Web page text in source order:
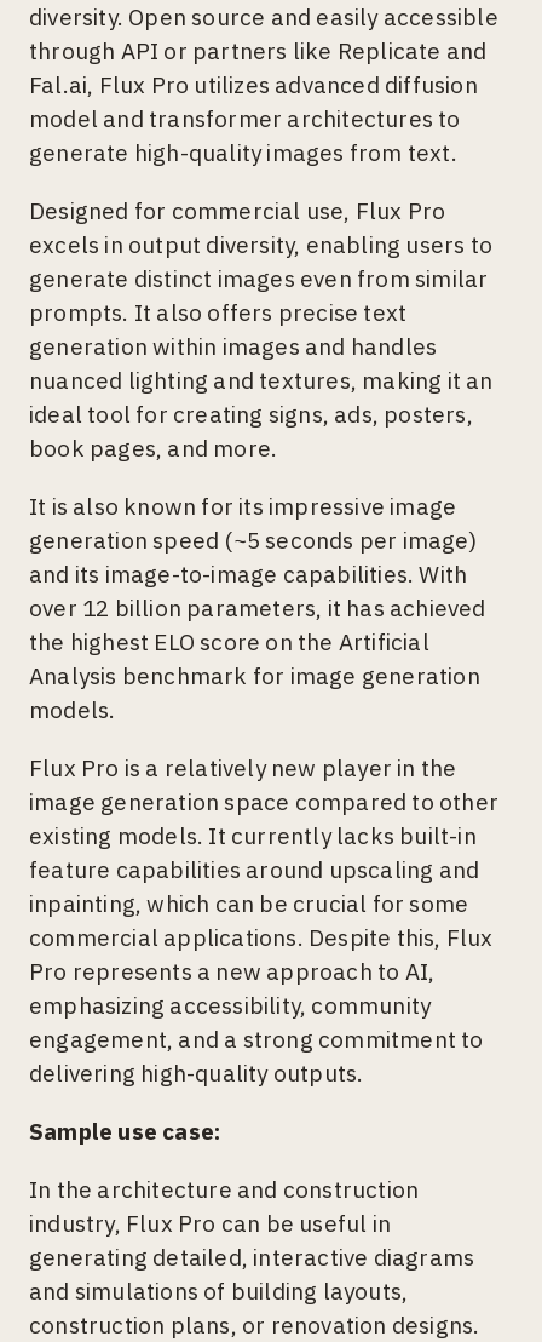
diversity. Open source and easily accessible
through API or partners like Replicate and
Fal.ai, Flux Pro utilizes advanced diffusion
model and transformer architectures to
generate high-quality images from text.
Designed for commercial use, Flux Pro
excels in output diversity, enabling users to
generate distinct images even from similar
prompts. It also offers precise text
generation within images and handles
nuanced lighting and textures, making it an
ideal tool for creating signs, ads, posters,
book pages, and more.
It is also known for its impressive image
generation speed (~5 seconds per image)
and its image-to-image capabilities. With
over 12 billion parameters, it has achieved
the highest ELO score on the Artificial
Analysis benchmark for image generation
models.
Flux Pro is a relatively new player in the
image generation space compared to other
existing models. It currently lacks built-in
feature capabilities around upscaling and
inpainting, which can be crucial for some
commercial applications. Despite this, Flux
Pro represents a new approach to AI,
emphasizing accessibility, community
engagement, and a strong commitment to
delivering high-quality outputs.
Sample use case:
In the architecture and construction
industry, Flux Pro can be useful in
generating detailed, interactive diagrams
and simulations of building layouts,
construction plans, or renovation designs.